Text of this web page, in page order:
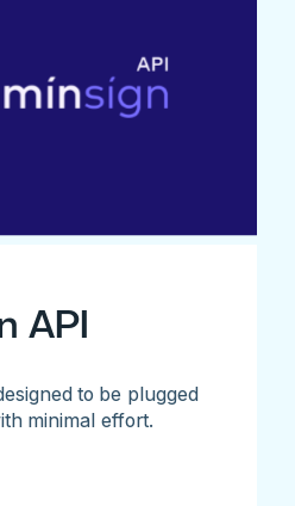
API
to be plugged
minimal effort.